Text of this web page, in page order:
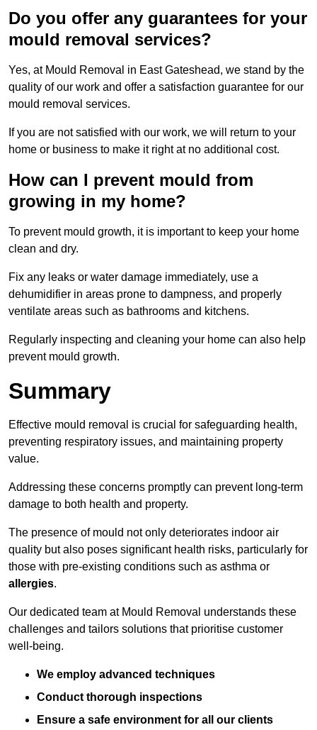
Do you offer any guarantees for your
mould removal services?
Yes, at Mould Removal in East Gateshead, we stand by the
quality of our work and offer a satisfaction guarantee for our
mould removal services.
If you are not satisfied with our work, we will return to your
home or business to make it right at no additional cost.
How can I prevent mould from
growing in my home?
To prevent mould growth, it is important to keep your home
clean and dry.
Fix any leaks or water damage immediately, use a
dehumidifier in areas prone to dampness, and properly
ventilate areas such as bathrooms and kitchens.
Regularly inspecting and cleaning your home can also help
prevent mould growth.
Summary
Effective mould removal is crucial for safeguarding health,
preventing respiratory issues, and maintaining property
value.
Addressing these concerns promptly can prevent long-term
damage to both health and property.
The presence of mould not only deteriorates indoor air
quality but also poses significant health risks, particularly for
those with pre-existing conditions such as asthma or
allergies.
Our dedicated team at Mould Removal understands these
challenges and tailors solutions that prioritise customer
well-being.
We employ advanced techniques
Conduct thorough inspections
Ensure a safe environment for all our clients